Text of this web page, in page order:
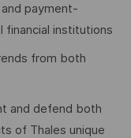
payment-
financial institutions
from both
and defend both
of Thales unique